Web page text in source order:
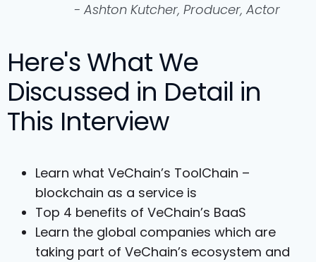
- Ashton Kutcher, Producer, Actor
Here's What We
Discussed in Detail in
This Interview
Learn what VeChain’s ToolChain –
blockchain as a service is
Top 4 benefits of VeChain’s BaaS
Learn the global companies which are
taking part of VeChain’s ecosystem and